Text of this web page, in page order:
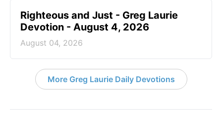
Righteous and Just - Greg Laurie
Devotion - August 4, 2026
August 04, 2026
More Greg Laurie Daily Devotions